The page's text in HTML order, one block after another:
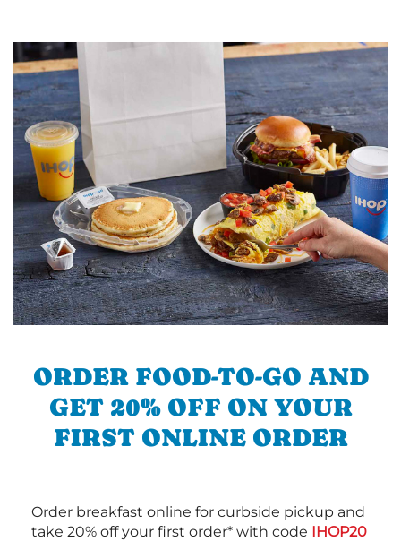
ORDER FOOD-TO-GO AND
GET 20% OFF ON YOUR
FIRST ONLINE ORDER
Order breakfast online for curbside pickup and
take 20% off your first order* with code IHOP20